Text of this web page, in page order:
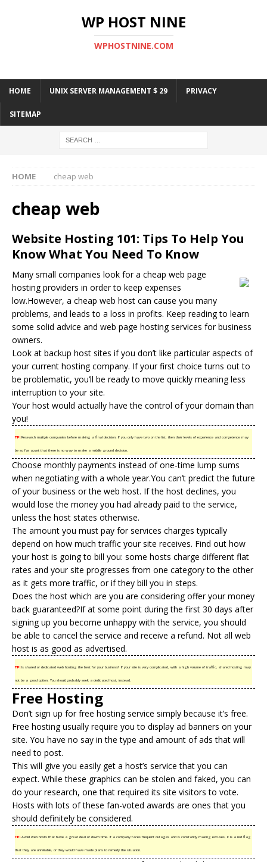
WP HOST NINE
WPHOSTNINE.COM
HOME UNIX SERVER MANAGEMENT $ 29 PRIVACY
SITEMAP
HOME cheap web
cheap web
Website Hosting 101: Tips To Help You
Know What You Need To Know
Many small companies look for a cheap web page
hosting providers in order to keep expenses
low.However, a cheap web host can cause you many
problems, and leads to a loss in profits. Keep reading to learn
some solid advice and web page hosting services for business
owners.
Look at backup host sites if you don’t like particular aspects of
your current hosting company. If your first choice turns out to
be problematic, you’ll be ready to move quickly meaning less
interruption to your site.
Your host would actually have the control of your domain than
you!
TIP!Research multiple companies before making a final decision. If you only have two on the list, then their levels of experience and competence may
be so far apart that there is no way to make a middle ground decision.
Choose monthly payments instead of one-time lump sums
when negotiating with a whole year.You can’t predict the future
of your business or the web host. If the host declines, you
would lose the money you had already paid to the service,
unless the host states otherwise.
The amount you must pay for services charges typically
depend on how much traffic your site receives. Find out how
your host is going to bill you: some hosts charge different flat
rates and your site progresses from one category to the other
as it gets more traffic, or if they bill you in steps.
Does the host which are you are considering offer your money
back guaranteed?If at some point during the first 30 days after
signing up you become unhappy with the service, you should
be able to cancel the service and receive a refund. Not all web
host is as good as advertised.
TIP!Is shared or dedicated web hosting the best for your business? If your site is very complicated, with a high volume of traffic, shared hosting may
not be a good option. You should probably seek a dedicated host, instead.
Free Hosting
Don’t sign up forfree hostingservice simply because it’s free.
Free hosting usually require you to display ad banners on your
site. You have no say in the type and amount of ads that will
need to post.
This will give you easily get a host’s service that you can
expect. While these graphics can be stolen and faked, you can
do your research, one that required its site visitors to vote.
Hosts with lots of these fan-voted awards are ones that you
should definitely be considered.
TIP!Avoid web hosts that have a great deal of down time. If a company faces frequent outages and is constantly making excuses, it is a red flag
that they are unreliable, or they would have made plans to remedy the situation.